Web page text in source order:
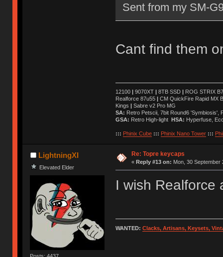
Sent from my SM-
Cant find them
12100 9070XT 8TB SSD
ROG STRIX
Realforce 87u55
CM QuickFire Rapid MX
Kings
Sabre v2 Pro MG
SA: Retro Petscii, 7bit Round6
GSA: Retro High-light HSA: Hyperfuse,
::: Phinix Cube ::: Phinix Nano Tower :::
LightningXI
Elevated Elder
Posts: 4437
Re: Topre keycaps
« Reply #13 on: Mon, 30 September
I wish Realforce
WANTED: Clacks, Artisans, Keysets,